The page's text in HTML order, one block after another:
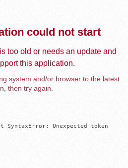
could not start
too old or needs an update and
this application.
system and/or browser to the latest
then try again.
SyntaxError: Unexpected token